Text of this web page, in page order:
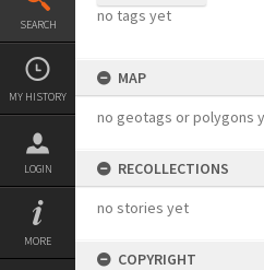
SEARCH
MY HISTORY
LOGIN
MORE
no tags yet
MAP
no geotags or polygons
RECOLLECTIONS
no stories yet
COPYRIGHT